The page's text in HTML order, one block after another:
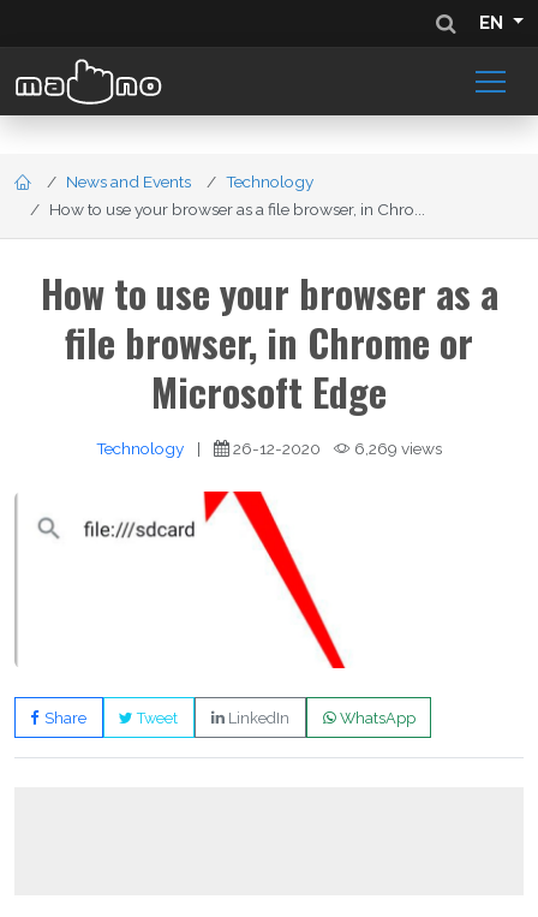
EN
News and Events
Technology
How to use your browser as a file browser, in Chro...
How to use your browser as a
file browser, in Chrome or
Microsoft Edge
Technology | 26-12-2020 6,269 views
Share Tweet LinkedIn WhatsApp